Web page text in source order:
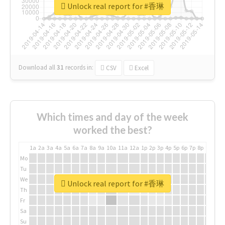
Download all31 records in: CSV Excel
Unlock real report for #香琳
Which times and day of the week
worked the best?
1a 2a 3a 4a 5a 6a 7a 8a 9a 10a 11a 12a 1p 2p 3p 4p 5p 6p 7p 8p
Mo
Tu
We
Th
Fr
Sa
Su
Unlock real report for #香琳